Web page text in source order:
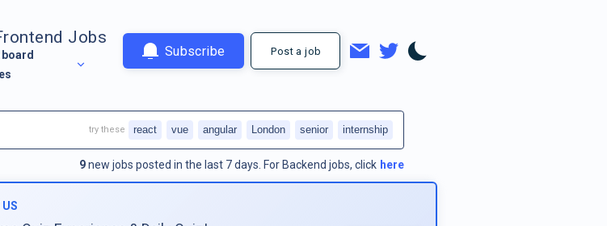
Jobs
Subscribe Post a job
9new jobs posted in the last 7 days. For Backend jobs, click here
try these react vue angular London senior internship